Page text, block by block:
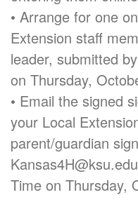
• Arrange for one
Extension staff
leader, submitted
on Thursday,
• Email the signed
your Local
parent/guardian
Time on Thursday,